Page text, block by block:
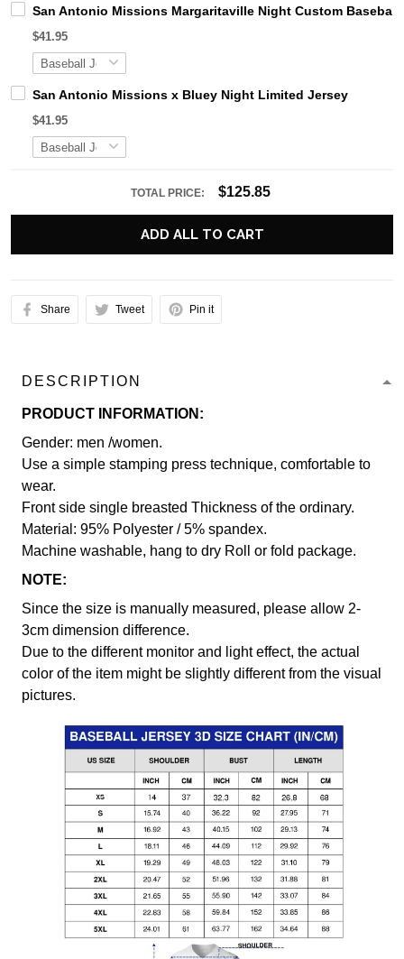
San Antonio Missions Margaritaville Night Custom Baseball
$41.95
San Antonio Missions x Bluey Night Limited Jersey
$41.95
TOTAL PRICE: $125.85
ADD ALL TO CART
Share Tweet Pin it
DESCRIPTION
PRODUCT INFORMATION:
Gender: men /women.
Use a simple stamping press technique, comfortable to
wear.
Front side single breasted Thickness of the ordinary.
Material: 95% Polyester / 5% spandex.
Machine washable, hang to dry Roll or fold package.
NOTE:
Since the size is manually measured, please allow 2-
3cm dimension difference.
Due to the different monitor and light effect, the actual
color of the item might be slightly different from the visual
pictures.